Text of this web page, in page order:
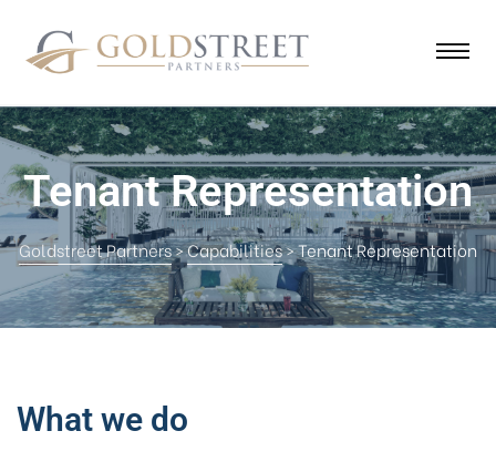
Tenant Representation
Goldstreet Partners>Capabilities>Tenant Representation
What we do